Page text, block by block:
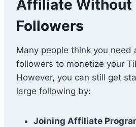
Affiliate Without
Followers
Many people think you need
followers to monetize your
However, you can still get
large following by:
Joining Affiliate